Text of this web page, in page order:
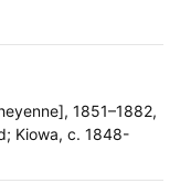
1851–1882,
Kiowa, c. 1848-